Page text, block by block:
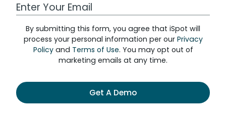
Work Email Address
By submitting this form, you agree that iSpot will
process your personal information per our Privacy
Policyand Terms of Use. You may opt out of
marketing emails at any time.
Get A Demo